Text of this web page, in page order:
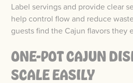
Label servings and provide clear
help control flow and reduce
guests find the Cajun flavors they
ONE-POT CAJUN
SCALE EASILY